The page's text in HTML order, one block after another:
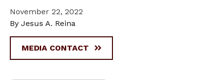
November 22, 2022
By Jesus A. Reina
MEDIA CONTACT